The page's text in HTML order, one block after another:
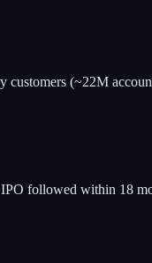
customers (~22M
followed within 18